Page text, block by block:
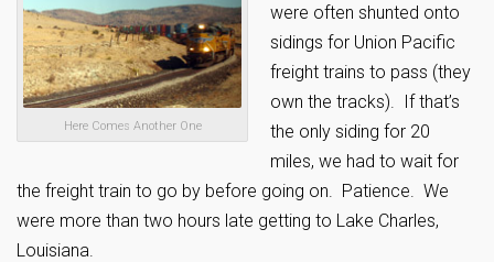
Here Comes Another One
were often shunted onto
sidings for Union Pacific
freight trains to pass (they
own the tracks). If that’s
the only siding for 20
miles, we had to wait for
the freight train to go by before going on. Patience. We
were more than two hours late getting to Lake Charles,
Louisiana.